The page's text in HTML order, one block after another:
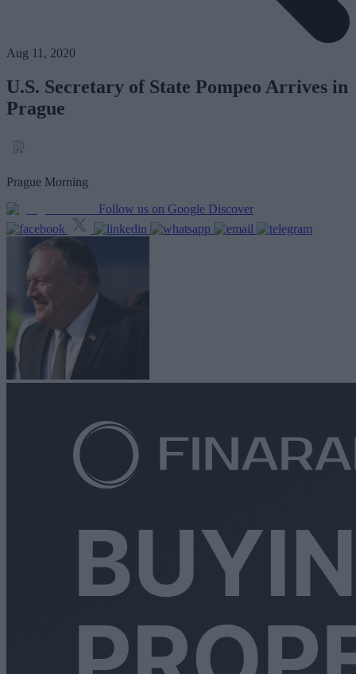
Aug 11, 2020
U.S. Secretary of State Pompeo Arrives in
Prague
Prague Morning
Follow us on Google Discover